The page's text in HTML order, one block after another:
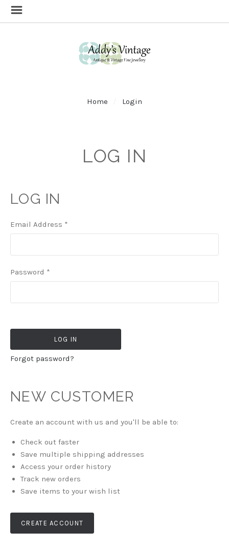
Home Login
LOG IN
LOG IN
Email Address *
Password *
Forgot password?
NEW CUSTOMER
Create an account with us and you'll be able to:
Check out faster
Save multiple shipping addresses
Access your order history
Track new orders
Save items to your wish list
CREATE ACCOUNT